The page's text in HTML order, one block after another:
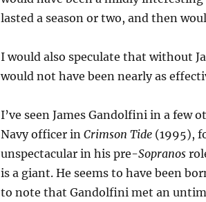
lasted a season or two, and then
I would also speculate that without
would not have been nearly as
I’ve seen James Gandolfini in a few
Navy officer in Crimson Tide(1995),
unspectacular in his pre-Sopranos
is a giant. He seems to have been
to note that Gandolfini met an